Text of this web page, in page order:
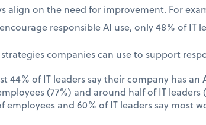
align on the need for improvement. For
responsible AI use, only 48% of IT
companies can use to support
44% of IT leaders say their company has
(77%) and around half of IT leaders
and 60% of IT leaders say most